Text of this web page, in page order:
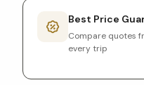
Best Price
Compare quotes
every trip